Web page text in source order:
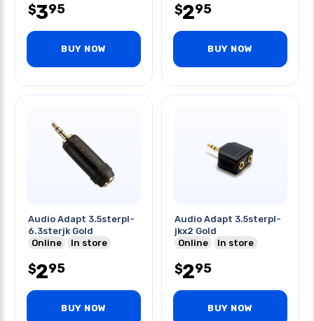
$395
BUY NOW
$295
BUY NOW
Audio Adapt 3.5sterpl-
6.3sterjk Gold
Online
In store
$295
BUY NOW
Audio Adapt 3.5sterpl-
jkx2 Gold
Online
In store
$295
BUY NOW